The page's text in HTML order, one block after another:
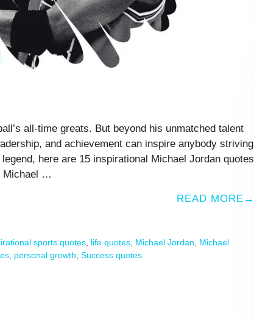
all-time greats. But beyond his unmatched talent
and achievement can inspire anybody striving
here are 15 inspirational Michael Jordan quotes
Michael …
READ MORE
sports quotes, life quotes, Michael Jordan, Michael
, personal growth, Success quotes